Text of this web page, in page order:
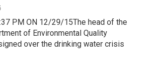
PM ON 12/29/15The head of the
of Environmental Quality
over the drinking water crisis